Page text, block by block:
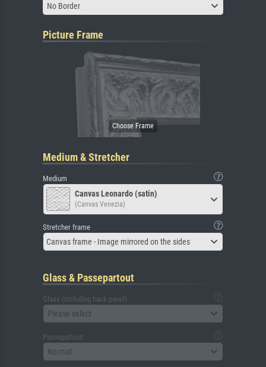
No Border
Picture Frame
Medium & Stretcher
Medium
Canvas Leonardo (satin)
(Canvas Venezia)
Stretcher frame
Canvas frame - Image mirrored on the sides
Glass & Passepartout
Glass (including back panel)
Please select
Passepartout
No mat